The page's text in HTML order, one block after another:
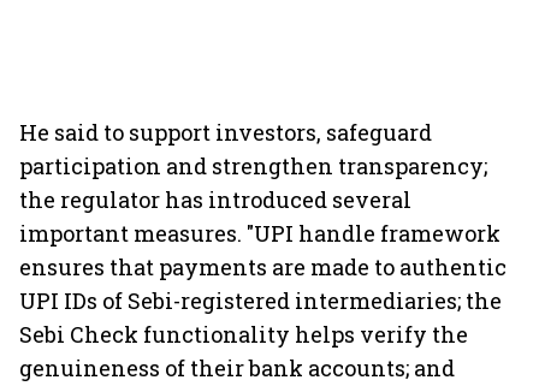
He said to support investors, safeguard
participation and strengthen transparency;
the regulator has introduced several
important measures. "UPI handle framework
ensures that payments are made to authentic
UPI IDs of Sebi-registered intermediaries; the
Sebi Check functionality helps verify the
genuineness of their bank accounts; and